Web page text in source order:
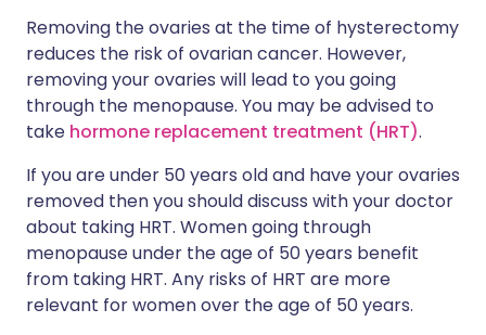
Removing the ovaries at the time of hysterectomy
reduces the risk of ovarian cancer. However,
removing your ovaries will lead to you going
through the menopause. You may be advised to
take hormone replacement treatment (HRT).
If you are under 50 years old and have your ovaries
removed then you should discuss with your doctor
about taking HRT. Women going through
menopause under the age of 50 years benefit
from taking HRT. Any risks of HRT are more
relevant for women over the age of 50 years.